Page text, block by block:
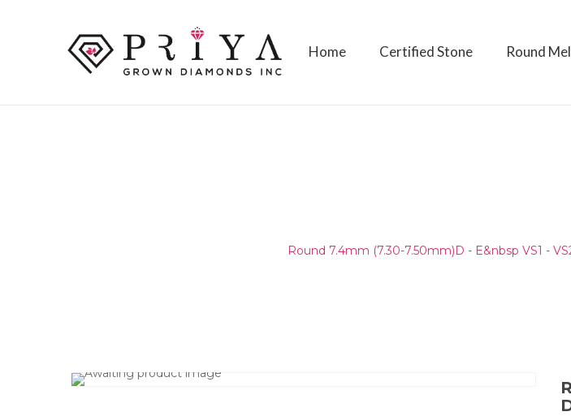
Home Certified Stone Round
Round 7.4mm (7.30-7.50mm)D - E&nbsp VS1 -